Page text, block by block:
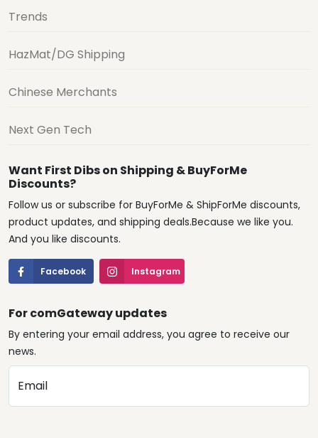
Trends
HazMat/DG Shipping
Chinese Merchants
Next Gen Tech
Want First Dibs on Shipping & BuyForMe
Discounts?
Follow us or subscribe for BuyForMe & ShipForMe discounts,
product updates, and shipping deals.Because we like you.
And you like discounts.
Facebook Instagram
For comGateway updates
By entering your email address, you agree to receive our
news.
Email